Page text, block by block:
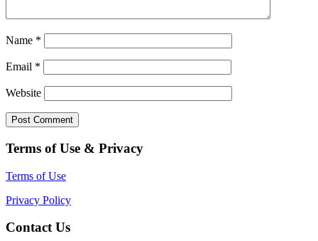
Name *
Email *
Website
Terms of Use & Privacy
Terms of Use
Privacy Policy
Contact Us